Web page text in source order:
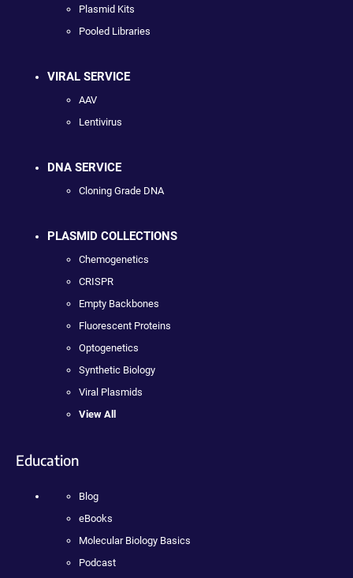
Plasmid Kits
Pooled Libraries
VIRAL SERVICE
AAV
Lentivirus
DNA SERVICE
Cloning Grade DNA
PLASMID COLLECTIONS
Chemogenetics
CRISPR
Empty Backbones
Fluorescent Proteins
Optogenetics
Synthetic Biology
Viral Plasmids
View All
Education
Blog
eBooks
Molecular Biology Basics
Podcast